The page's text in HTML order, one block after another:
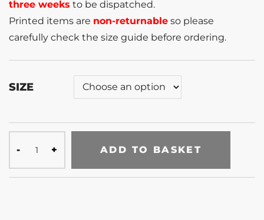
three weeks to be dispatched.
Printed items are non-returnable so please
carefully check the size guide before ordering.
SIZE
ADD TO BASKET